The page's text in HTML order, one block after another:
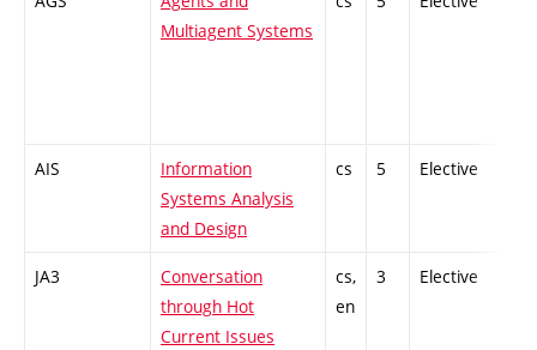
Multiagent Systems
AIS
Information
Systems Analysis
and Design
cs 5 Elective
JA3
Conversation
through Hot
Current Issues
cs,
en
3 Elective